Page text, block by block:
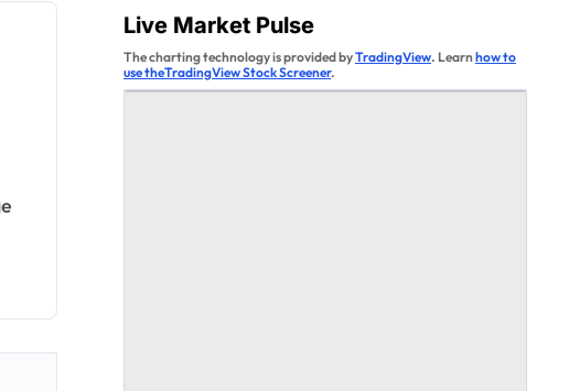
Live Market Pulse
The charting technology is provided byTradingView. Learnhow to
use theTradingView Stock Screener.